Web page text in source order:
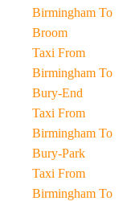
Birmingham To
Broom
Taxi From
Birmingham To
Bury-End
Taxi From
Birmingham To
Bury-Park
Taxi From
Birmingham To